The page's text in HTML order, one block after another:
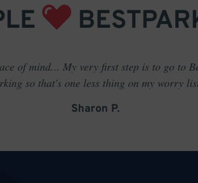
of mind... My very first step is to go to
so that's one less thing on my worry
Sharon P.